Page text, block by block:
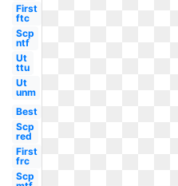
First
ftc
Scp
ntf
Ut
ttu
Ut
unm
Best
Scp
red
First
frc
Scp